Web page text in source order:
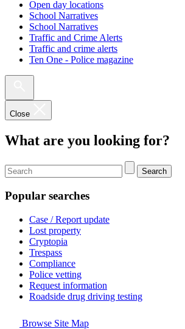
Open day locations
School Narratives
School Narratives
Traffic and Crime Alerts
Traffic and crime alerts
Ten One - Police magazine
Close
What are you looking for?
Search
Popular searches
Case / Report update
Lost property
Cryptopia
Trespass
Compliance
Police vetting
Request information
Roadside drug driving testing
Browse Site Map